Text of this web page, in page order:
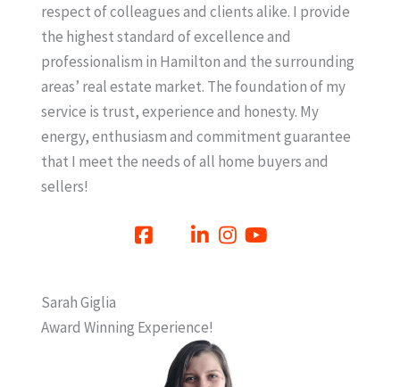
respect of colleagues and clients alike. I provide
the highest standard of excellence and
professionalism in Hamilton and the surrounding
areas’ real estate market. The foundation of my
service is trust, experience and honesty. My
energy, enthusiasm and commitment guarantee
that I meet the needs of all home buyers and
sellers!
Sarah Giglia
Award Winning Experience!